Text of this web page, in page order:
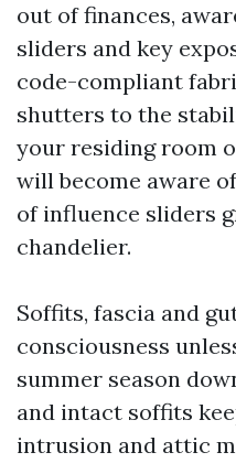
out of finances,
sliders and key
code-compliant
shutters to the
your residing room
will become aware
of influence sliders
chandelier.
Soffits, fascia and
consciousness
summer season
and intact soffits
intrusion and attic